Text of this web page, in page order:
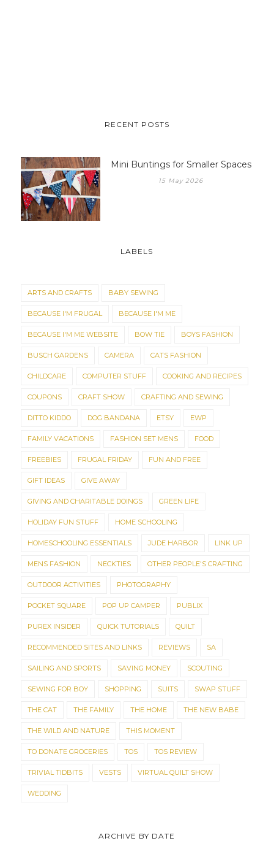
RECENT POSTS
Mini Buntings for Smaller Spaces
15 May 2026
LABELS
ARTS AND CRAFTS BABY SEWING
BECAUSE I'M FRUGAL BECAUSE I'M ME
BECAUSE I'M ME WEBSITE BOW TIE BOYS FASHION
BUSCH GARDENS CAMERA CATS FASHION
CHILDCARE COMPUTER STUFF COOKING AND RECIPES
COUPONS CRAFT SHOW CRAFTING AND SEWING
DITTO KIDDO DOG BANDANA ETSY EWP
FAMILY VACATIONS FASHION SET MENS FOOD
FREEBIES FRUGAL FRIDAY FUN AND FREE
GIFT IDEAS GIVE AWAY
GIVING AND CHARITABLE DOINGS GREEN LIFE
HOLIDAY FUN STUFF HOME SCHOOLING
HOMESCHOOLING ESSENTIALS JUDE HARBOR LINK UP
MENS FASHION NECKTIES OTHER PEOPLE'S CRAFTING
OUTDOOR ACTIVITIES PHOTOGRAPHY
POCKET SQUARE POP UP CAMPER PUBLIX
PUREX INSIDER QUICK TUTORIALS QUILT
RECOMMENDED SITES AND LINKS REVIEWS SA
SAILING AND SPORTS SAVING MONEY SCOUTING
SEWING FOR BOY SHOPPING SUITS SWAP STUFF
THE CAT THE FAMILY THE HOME THE NEW BABE
THE WILD AND NATURE THIS MOMENT
TO DONATE GROCERIES TOS TOS REVIEW
TRIVIAL TIDBITS VESTS VIRTUAL QUILT SHOW
WEDDING
ARCHIVE BY DATE